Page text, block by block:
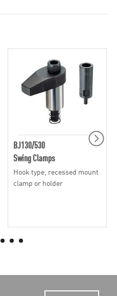
BJ130/530
Swing Clamps
Hook type, recessed mount
clamp or holder